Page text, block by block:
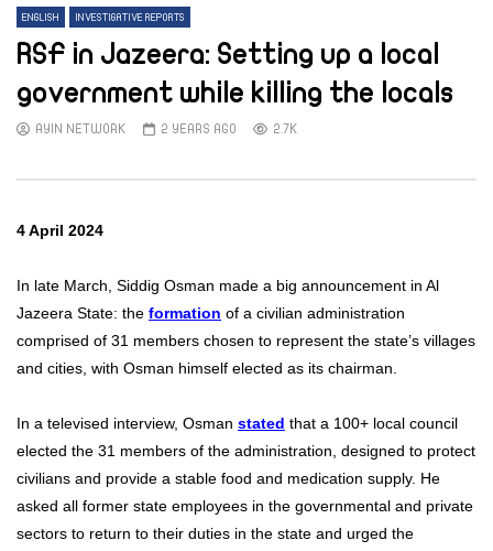
ENGLISH INVESTIGATIVE REPORTS
RSF in Jazeera: Setting up a local
government while killing the locals
AYIN NETWORK 2 YEARS AGO 2.7K
4 April 2024
In late March, Siddig Osman made a big announcement in Al
Jazeera State: the formation of a civilian administration
comprised of 31 members chosen to represent the state’s villages
and cities, with Osman himself elected as its chairman.
In a televised interview, Osman stated that a 100+ local council
elected the 31 members of the administration, designed to protect
civilians and provide a stable food and medication supply. He
asked all former state employees in the governmental and private
sectors to return to their duties in the state and urged the